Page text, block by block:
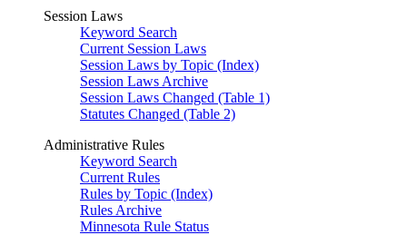
Session Laws
Keyword Search
Current Session Laws
Session Laws by Topic (Index)
Session Laws Archive
Session Laws Changed (Table 1)
Statutes Changed (Table 2)
Administrative Rules
Keyword Search
Current Rules
Rules by Topic (Index)
Rules Archive
Minnesota Rule Status